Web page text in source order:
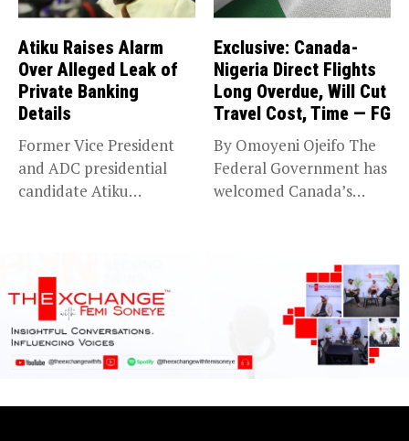
Atiku Raises Alarm
Over Alleged Leak of
Private Banking
Details
Former Vice President
and ADC presidential
candidate Atiku
Exclusive: Canada-
Nigeria Direct Flights
Long Overdue, Will Cut
Travel Cost, Time — FG
By Omoyeni Ojeifo The
Federal Government has
welcomed Canada’s